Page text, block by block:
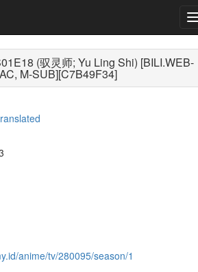
(驭灵师; Yu Ling Shi) [BILI.WEB-
M-SUB][C7B49F34]
anime/tv/280095/season/1